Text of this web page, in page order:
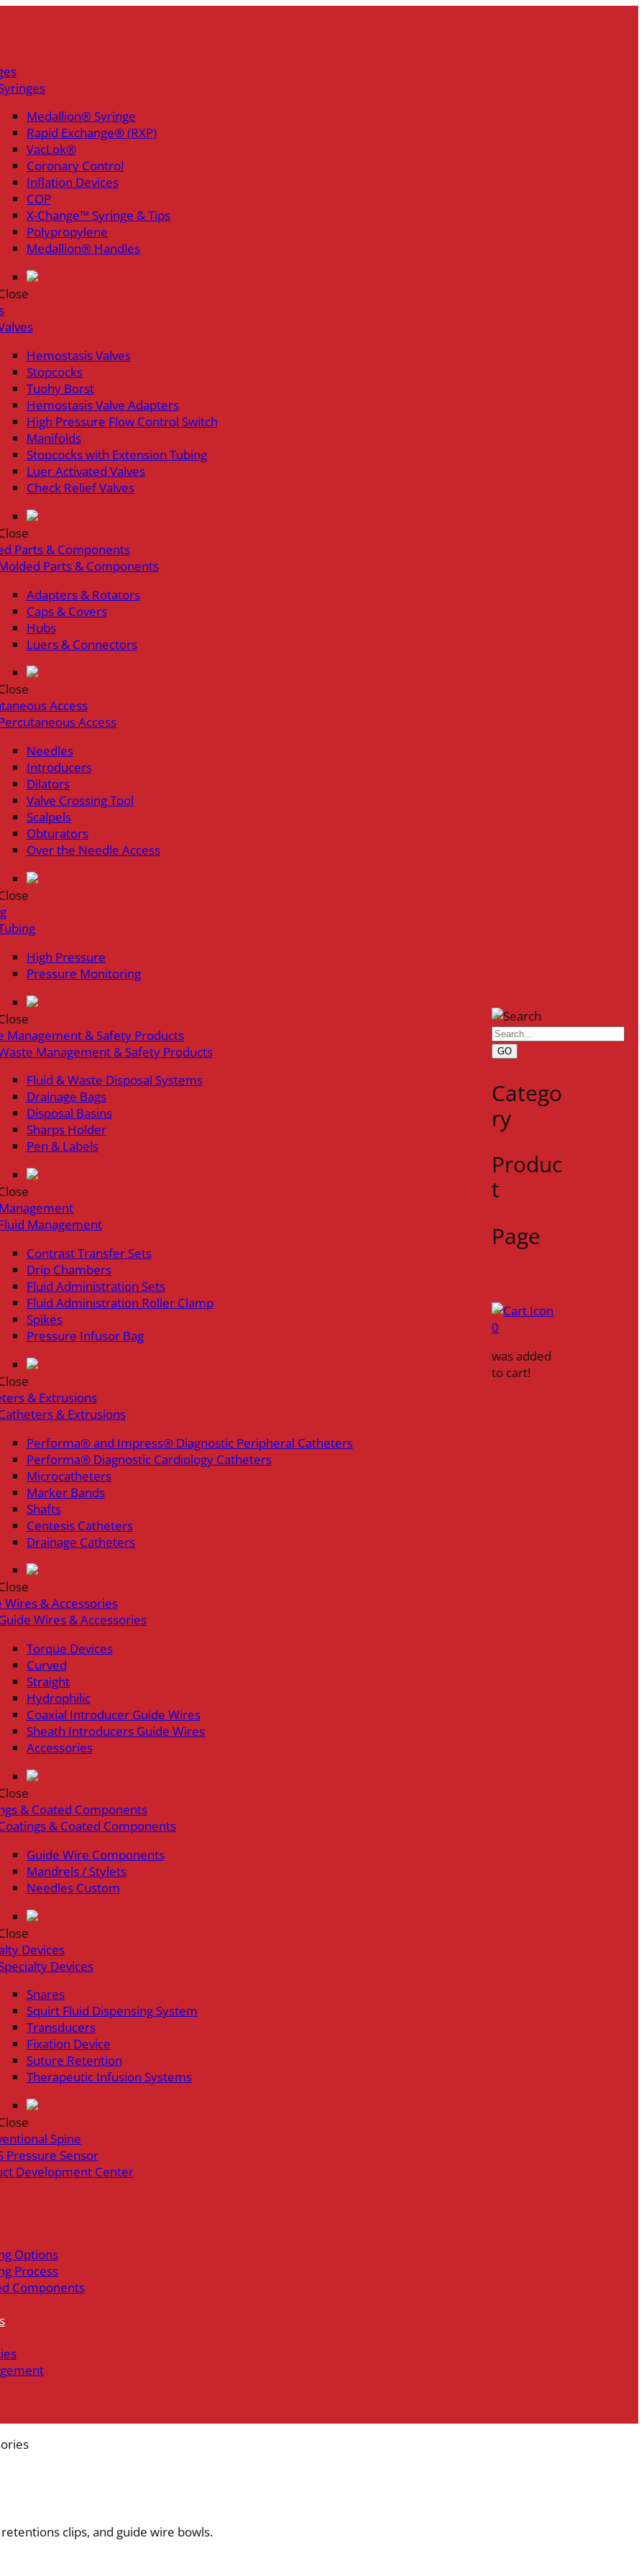
Medallion® Syringe
Rapid Exchange® (RXP)
VacLok®
Coronary Control
Inflation Devices
COP
X-Change™ Syringe & Tips
Polypropylene
Medallion® Handles
Hemostasis Valves
Stopcocks
Tuohy Borst
Hemostasis Valve Adapters
High Pressure Flow Control Switch
Manifolds
Stopcocks with Extension Tubing
Luer Activated Valves
Check Relief Valves
Parts & Components
Parts & Components
Adapters & Rotators
Caps & Covers
Hubs
Luers & Connectors
Access
Access
Needles
Introducers
Dilators
Valve Crossing Tool
Scalpels
Obturators
Over the Needle Access
High Pressure
Pressure Monitoring
Management & Safety Products
Management & Safety Products
Fluid & Waste Disposal Systems
Drainage Bags
Disposal Basins
Sharps Holder
Pen & Labels
Management
Contrast Transfer Sets
Drip Chambers
Fluid Administration Sets
Fluid Administration Roller Clamp
Spikes
Pressure Infusor Bag
& Extrusions
& Extrusions
Performa® and Impress® Diagnostic Peripheral Catheters
Performa® Diagnostic Cardiology Catheters
Microcatheters
Marker Bands
Shafts
Centesis Catheters
Drainage Catheters
Wires & Accessories
Wires & Accessories
Torque Devices
Curved
Straight
Hydrophilic
Coaxial Introducer Guide Wires
Sheath Introducers Guide Wires
Accessories
& Coated Components
& Coated Components
Guide Wire Components
Mandrels / Stylets
Needles Custom
Devices
Devices
Snares
Squirt Fluid Dispensing System
Transducers
Fixation Device
Suture Retention
Therapeutic Infusion Systems
Spine
Pressure Sensor
Development Center
Options
Process
Components
GO
Catego
ry
Produc
t
Page
0
was added
to cart!
clips, and guide wire bowls.